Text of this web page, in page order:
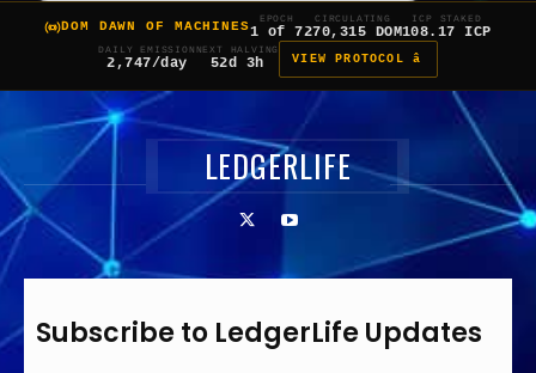
DOM DAWN OF MACHINES
EPOCH
1 of 7
CIRCULATING
270,315 DOM
ICP STAKED
108.17 ICP
DAILY EMISSION
2,747/day
NEXT HALVING
52d 3h VIEW PROTOCOL â
LEDGERLIFE
Subscribe to LedgerLife Updates